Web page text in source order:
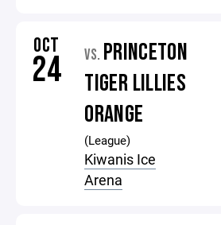
OCT
24 VS. PRINCETON
TIGER LILLIES
ORANGE
(League)
Kiwanis Ice
Arena